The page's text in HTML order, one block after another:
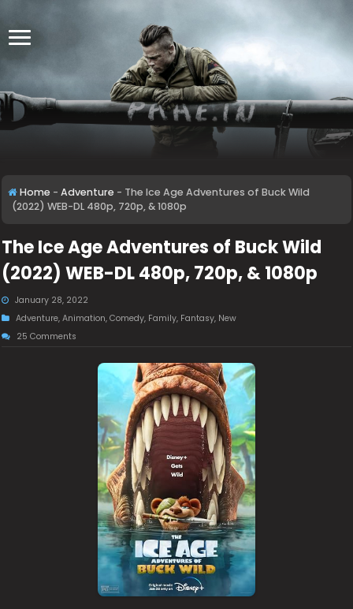
Home - Adventure - The Ice Age Adventures of Buck Wild
(2022) WEB-DL 480p, 720p, & 1080p
The Ice Age Adventures of Buck Wild
(2022) WEB-DL 480p, 720p, & 1080p
January 28, 2022
Adventure,Animation,Comedy, Family, Fantasy, New
25 Comments